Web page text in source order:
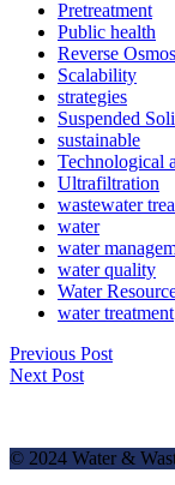
Pretreatment
Public health
Reverse
Scalability
strategies
Suspended
sustainable
Technological
Ultrafiltration
wastewater
water
water
water quality
Water
water treatment
Previous Post
Next Post
© 2024 Water &